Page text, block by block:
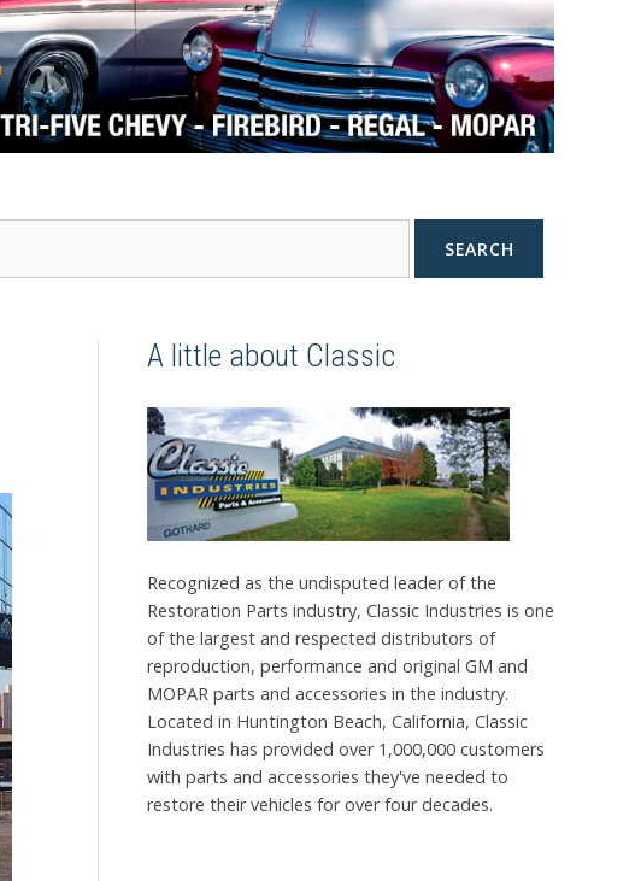
SEARCH
A little about Classic
Recognized as the undisputed leader of the
Restoration Parts industry, Classic Industries is one
of the largest and respected distributors of
reproduction, performance and original GM and
MOPAR parts and accessories in the industry.
Located in Huntington Beach, California, Classic
Industries has provided over 1,000,000 customers
with parts and accessories they've needed to
restore their vehicles for over four decades.